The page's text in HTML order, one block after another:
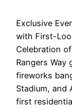
Exclusive
with First-
Celebration
Rangers
fireworks
Stadium, and
first